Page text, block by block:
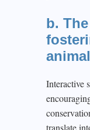
b.
Interactive
translate